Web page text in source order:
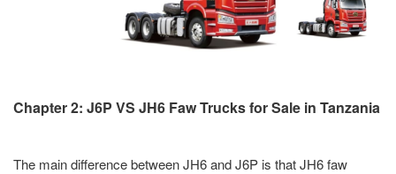
Chapter 2: J6P VS JH6 Faw Trucks for Sale in Tanzania
The main difference between JH6 and J6P is that JH6 faw